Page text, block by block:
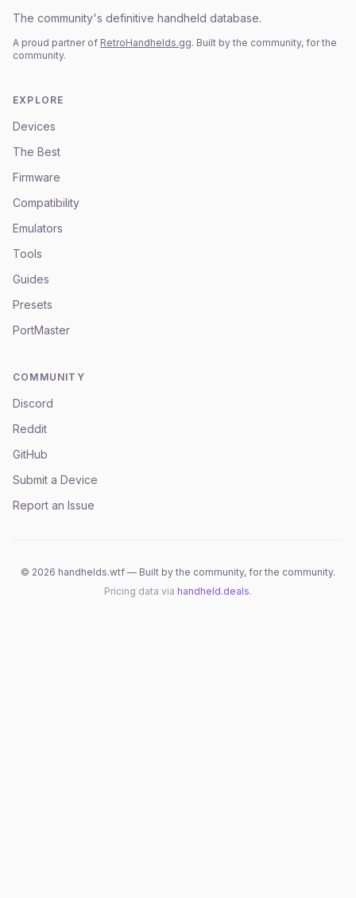
The community's definitive handheld database.
A proud partner of RetroHandhelds.gg. Built by the community, for the
community.
EXPLORE
Devices
The Best
Firmware
Compatibility
Emulators
Tools
Guides
Presets
PortMaster
COMMUNITY
Discord
Reddit
GitHub
Submit a Device
Report an Issue
© 2026 handhelds.wtf — Built by the community, for the community.
Pricing data via handheld.deals.